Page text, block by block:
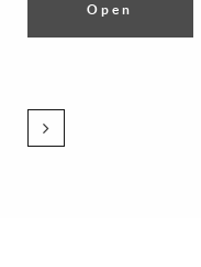
Open